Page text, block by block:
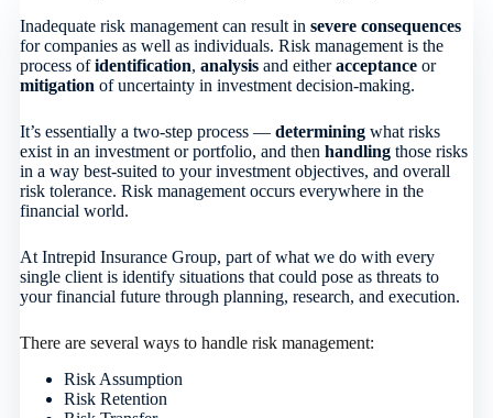
Inadequate risk management can result in severe consequences
for companies as well as individuals. Risk management is the
process ofidentification, analysisand eitheracceptanceor
mitigation of uncertainty in investment decision-making.
It’s essentially a two-step process — determiningwhat risks
exist in an investment or portfolio, and then handlingthose risks
in a way best-suited to your investment objectives, and overall
risk tolerance. Risk management occurs everywhere in the
financial world.
At Intrepid Insurance Group, part of what we do with every
single client is identify situations that could pose as threats to
your financial future through planning, research, and execution.
There are several ways to handle risk management:
Risk Assumption
Risk Retention